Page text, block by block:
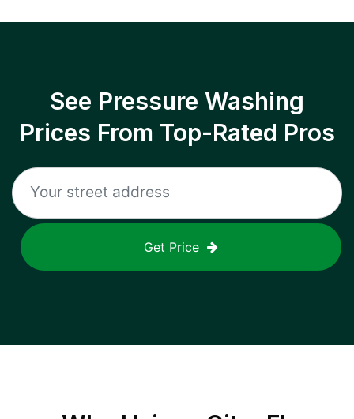
See Pressure Washing
Prices From Top-Rated Pros
Get Price